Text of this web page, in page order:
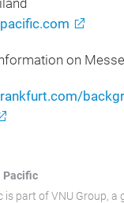
on
Pacific
is part of VNU Group, a